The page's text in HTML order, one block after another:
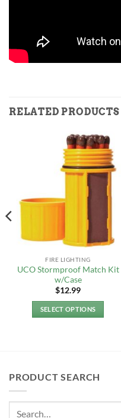
RELATED PRODUCTS
FIRE LIGHTING
UCO Stormproof Match Kit
w/Case
$12.99
SELECT OPTIONS
variants.
PRODUCT SEARCH